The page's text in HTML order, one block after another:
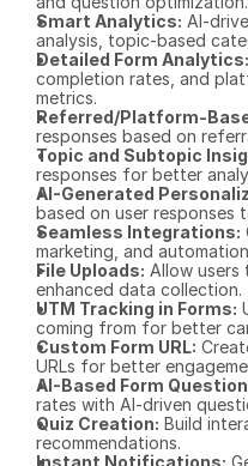
Smart Analytics: AI-
analysis, topic-based
Detailed Form Analytics:
completion rates, and
metrics.
Referred/Platform-
responses based on
Topic and Subtopic
responses for better
AI-Generated
based on user responses
Seamless Integrations:
marketing, and
File Uploads: Allow
enhanced data collection.
UTM Tracking in Forms:
coming from for better
Custom Form URL:
URLs for better
AI-Based Form
rates with AI-driven
Quiz Creation: Build
recommendations.
Instant Notifications: